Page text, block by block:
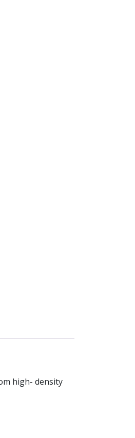
high- density